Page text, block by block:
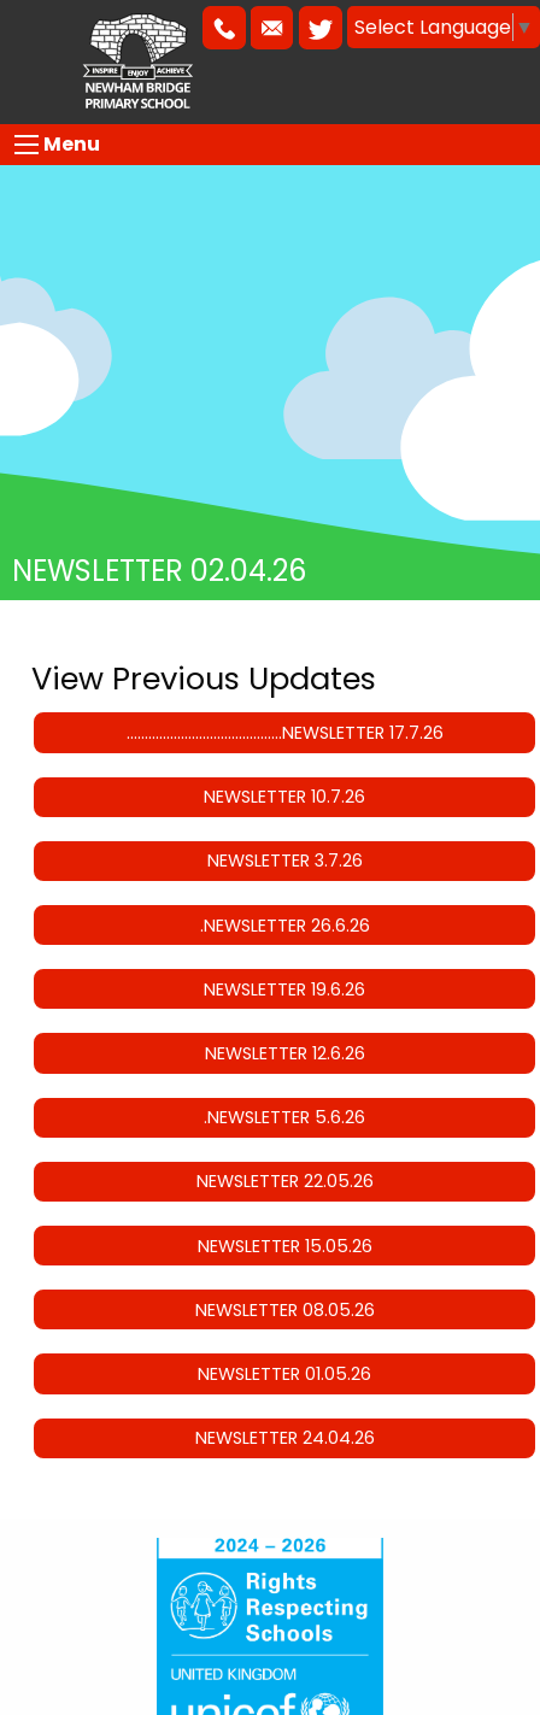
Select Language ▼
Menu
NEWSLETTER 02.04.26
View Previous Updates
…………………………………….NEWSLETTER 17.7.26
NEWSLETTER 10.7.26
NEWSLETTER 3.7.26
.NEWSLETTER 26.6.26
NEWSLETTER 19.6.26
NEWSLETTER 12.6.26
.NEWSLETTER 5.6.26
NEWSLETTER 22.05.26
NEWSLETTER 15.05.26
NEWSLETTER 08.05.26
NEWSLETTER 01.05.26
NEWSLETTER 24.04.26